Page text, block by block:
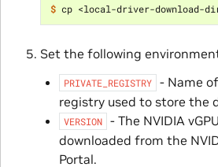
$
Set the following
PRIVATE_REGISTRY
- Name
registry used to store the
VERSION
- The NVIDIA
downloaded from the
Portal.